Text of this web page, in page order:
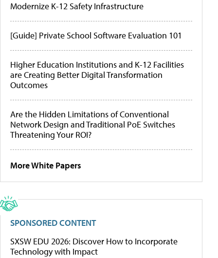
Modernize K-12 Safety Infrastructure
[Guide] Private School Software Evaluation 101
Higher Education Institutions and K-12 Facilities
are Creating Better Digital Transformation
Outcomes
Are the Hidden Limitations of Conventional
Network Design and Traditional PoE Switches
Threatening Your ROI?
More White Papers
SPONSORED CONTENT
SXSW EDU 2026: Discover How to Incorporate
Technology with Impact